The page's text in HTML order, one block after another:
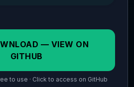
— VIEW ON
GITHUB
to use · Click to access on GitHub